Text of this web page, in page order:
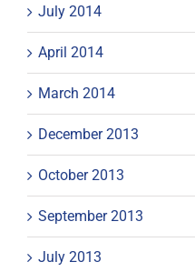
July 2014
April 2014
March 2014
December 2013
October 2013
September 2013
July 2013